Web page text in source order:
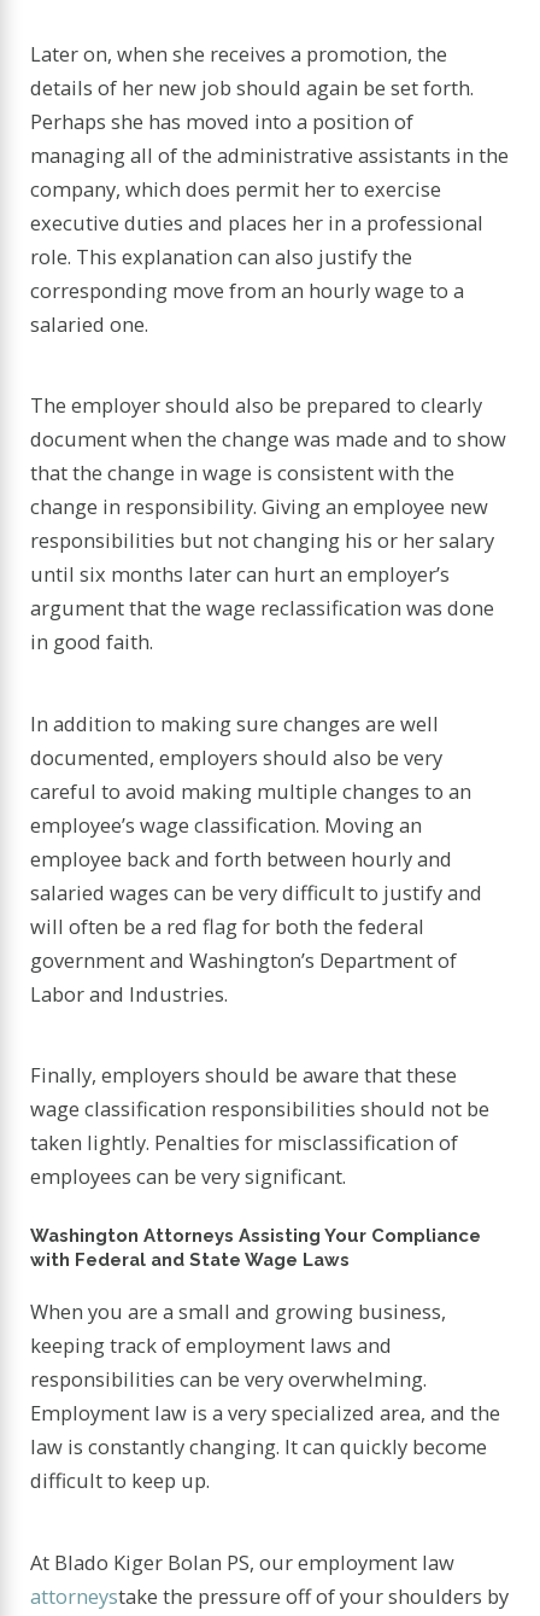
Later on, when she receives a promotion, the
details of her new job should again be set forth.
Perhaps she has moved into a position of
managing all of the administrative assistants in the
company, which does permit her to exercise
executive duties and places her in a professional
role. This explanation can also justify the
corresponding move from an hourly wage to a
salaried one.
The employer should also be prepared to clearly
document when the change was made and to show
that the change in wage is consistent with the
change in responsibility. Giving an employee new
responsibilities but not changing his or her salary
until six months later can hurt an employer’s
argument that the wage reclassification was done
in good faith.
In addition to making sure changes are well
documented, employers should also be very
careful to avoid making multiple changes to an
employee’s wage classification. Moving an
employee back and forth between hourly and
salaried wages can be very difficult to justify and
will often be a red flag for both the federal
government and Washington’s Department of
Labor and Industries.
Finally, employers should be aware that these
wage classification responsibilities should not be
taken lightly. Penalties for misclassification of
employees can be very significant.
Washington Attorneys Assisting Your Compliance
with Federal and State Wage Laws
When you are a small and growing business,
keeping track of employment laws and
responsibilities can be very overwhelming.
Employment law is a very specialized area, and the
law is constantly changing. It can quickly become
difficult to keep up.
At Blado Kiger Bolan PS, our employment law
attorneystake the pressure off of your shoulders by